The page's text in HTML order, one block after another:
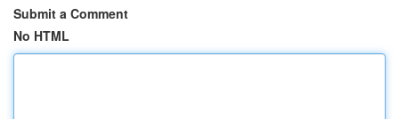
Submit a Comment
No HTML